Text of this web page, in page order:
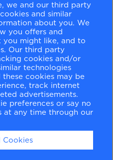
Green
Boca Raton Blue
711
Polished Slate
713
we and our third party
and similar
about you. We
you offers and
you might like, and to
Our third party
cookies and/or
technologies
cookies may be
track internet
advertisements.
preferences or say no
at any time through our